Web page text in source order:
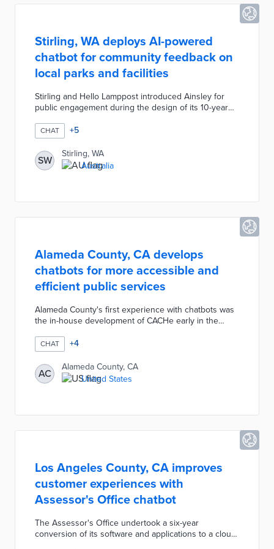
Stirling, WA deploys AI-powered
chatbot for community feedback on
local parks and facilities
Stirling and Hello Lamppost introduced Ainsley for
public engagement during the design of its 10-year
for the chatbot were installed at 42 locations
including libraries, basketball courts, and community
centers. Ainsley asks questions about visitor
experiences, facility conditions, and areas of
improvement by text message. The chatbot can also
CHAT +5
SW
Stirling, WA
Australia
Alameda County, CA develops
chatbots for more accessible and
efficient public services
Alameda County's first experience with chatbots was
the in-house development of CACHe early in the
vaccination, testing, and support services available
through county health partners. The Information
Technology Development created an internal chatbot
for employee help desk tickets. The ACGOV Chatbot
introduced in December 2022 answers frequently
CHAT +4
AC
Alameda County, CA
United States
Los Angeles County, CA improves
customer experiences with
Assessor's Office chatbot
The Assessor's Office undertook a six-year
conversion of its software and applications to a cloud-